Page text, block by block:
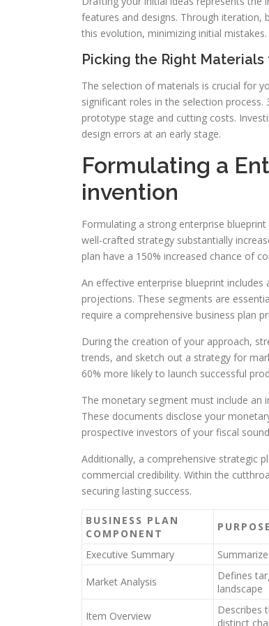
features and designs. Through iteration,
this evolution, minimizing initial mistakes.
Picking the Right
The selection of materials is crucial for
significant roles in the selection
prototype stage and cutting costs.
design errors at an early stage.
Formulating a
invention
Formulating a strong enterprise
well-crafted strategy substantially
plan have a 150% increased chance of
An effective enterprise blueprint
projections. These segments are
require a comprehensive business plan
During the creation of your approach,
trends, and sketch out a strategy for
60% more likely to launch successful
The monetary segment must include an
These documents disclose your
prospective investors of your fiscal
Additionally, a comprehensive strategic
commercial credibility. Within the
securing lasting success.
BUSINESS PLAN
COMPONENT
PURPOSE
Executive Summary
Market Analysis
Defines
landscape
Item Overview
Describes
distinct